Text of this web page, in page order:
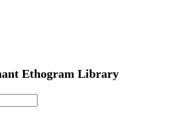
Ethogram Library